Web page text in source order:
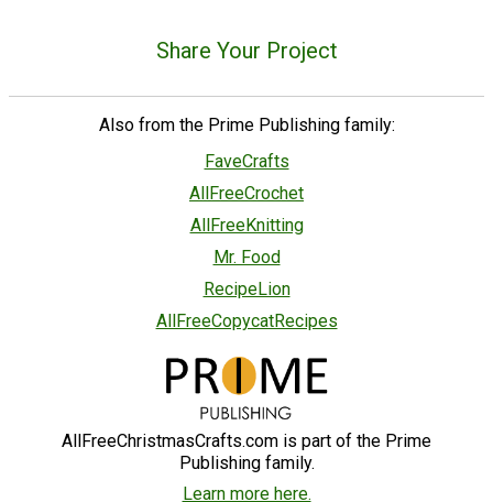
Share Your Project
Also from the Prime Publishing family:
FaveCrafts
AllFreeCrochet
AllFreeKnitting
Mr. Food
RecipeLion
AllFreeCopycatRecipes
AllFreeChristmasCrafts.com is part of the Prime
Publishing family.
Learn more here.